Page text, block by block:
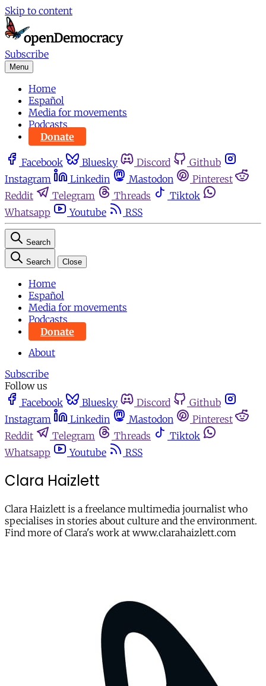
Skip to content
Subscribe
Menu
Home
Español
Media for movements
Podcasts
Donate
Facebook Bluesky Discord
Github
Instagram
Linkedin Mastodon
Pinterest
Reddit
Telegram Threads
Tiktok
Whatsapp
Youtube RSS
Search
Search Close
Home
Español
Media for movements
Podcasts
Donate
About
Subscribe
Follow us
Facebook
Bluesky Discord
Github
Instagram
Linkedin Mastodon
Pinterest
Reddit
Telegram Threads
Tiktok
Whatsapp
Youtube RSS
Clara Haizlett
Clara Haizlett is a freelance multimedia journalist who
specialises in stories about culture and the environment.
Find more of Clara's work at www.clarahaizlett.com